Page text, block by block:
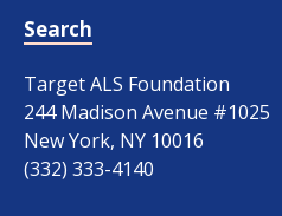
Search
Target ALS Foundation
244 Madison Avenue #1025
New York, NY 10016
(332) 333-4140